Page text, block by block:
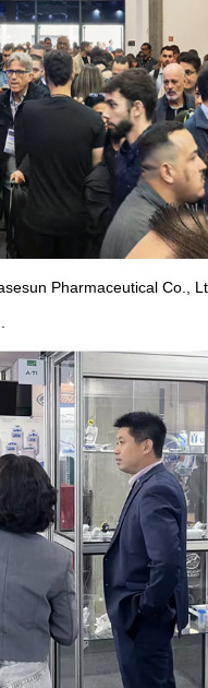
Pharmaceutical Co.,